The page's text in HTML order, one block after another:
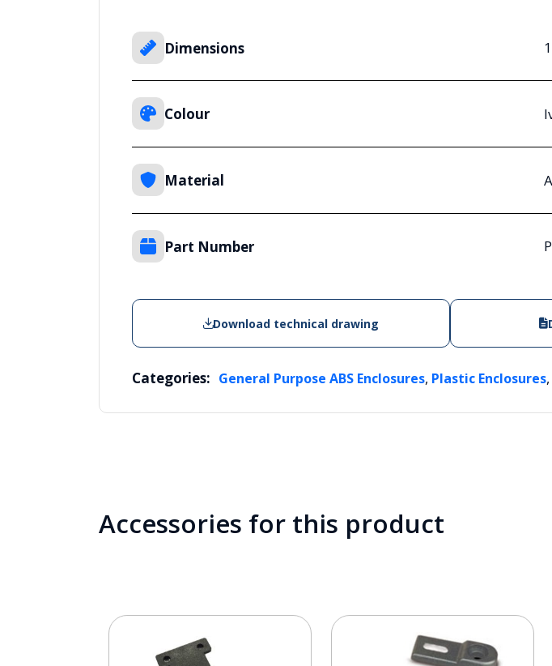
Dimensions
Colour
Material
Part Number
Download technical drawing
Categories: General Purpose ABS Enclosures, Plastic Enclosures,
Accessories for this product